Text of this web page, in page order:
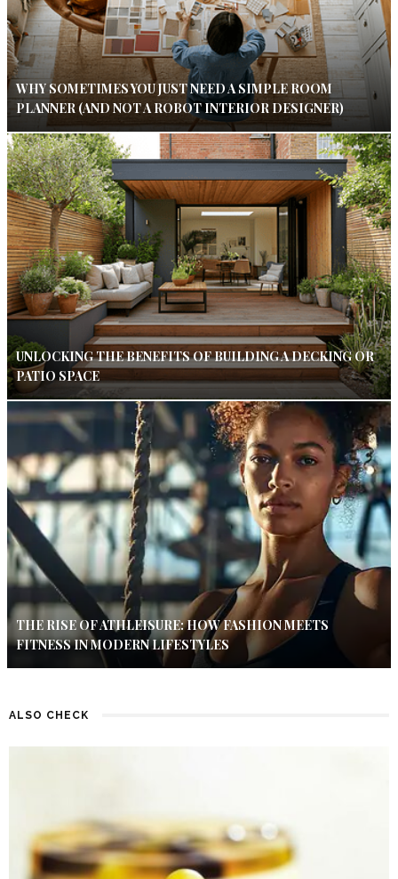
WHY SOMETIMES YOU JUST NEED A SIMPLE ROOM
PLANNER (AND NOT A ROBOT INTERIOR DESIGNER)
UNLOCKING THE BENEFITS OF BUILDING A DECKING OR
PATIO SPACE
THE RISE OF ATHLEISURE: HOW FASHION MEETS
FITNESS IN MODERN LIFESTYLES
ALSO CHECK